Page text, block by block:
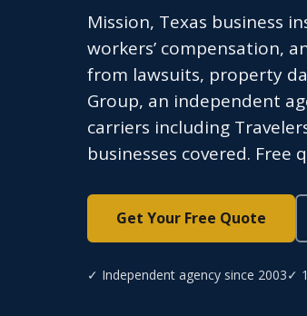
Mission, Texas business
workers’ compensation,
from lawsuits, property
Group, an independent
carriers including
businesses covered. Free
Get Your Free Quote
✓ Independent agency since 2003✓